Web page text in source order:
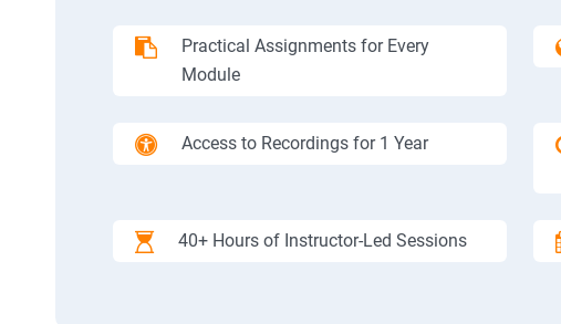
Practical Assignments for Every
Module
Access to Recordings for 1 Year
40+ Hours of Instructor-Led Sessions